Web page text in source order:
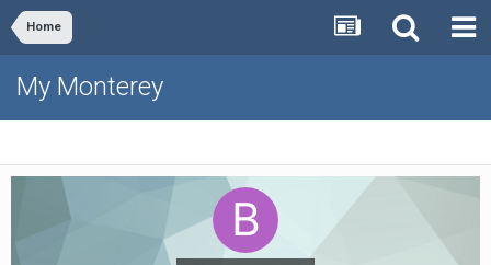
Home
My Monterey